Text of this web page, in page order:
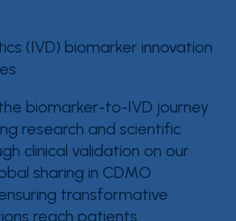
(IVD) biomarker innovation
biomarker-to-IVD journey
research and scientific
clinical validation on our
sharing in CDMO
transformative
reach patients